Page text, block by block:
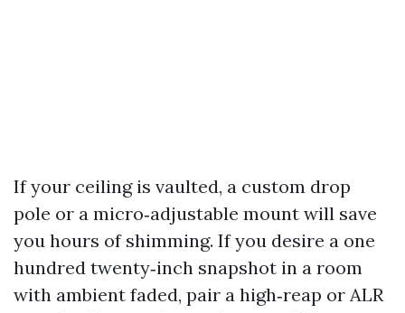
If your ceiling is vaulted, a custom drop
pole or a micro‑adjustable mount will save
you hours of shimming. If you desire a one
hundred twenty‑inch snapshot in a room
with ambient faded, pair a high‑reap or ALR